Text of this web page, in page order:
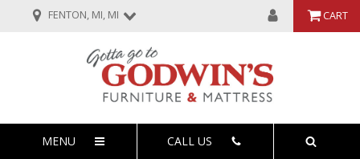
FENTON, MI, MI CART
MENU CALL US